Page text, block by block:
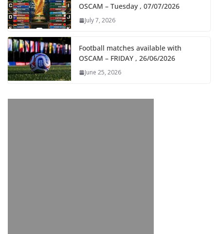
OSCAM – Tuesday , 07/07/2026
July 7, 2026
Football matches available with
OSCAM – FRIDAY , 26/06/2026
June 25, 2026